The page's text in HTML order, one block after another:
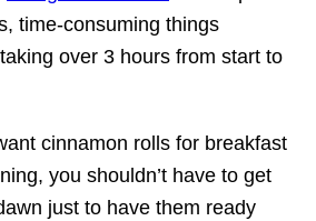
time-consuming things
over 3 hours from start to
cinnamon rolls for breakfast
you shouldn’t have to get
just to have them ready